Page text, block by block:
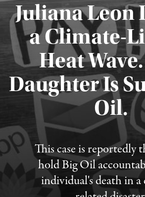
Juliana Leon
a Climate-
Heat
Daughter Is
Oil.
This case is reportedly
hold Big Oil
individual's death in
Published